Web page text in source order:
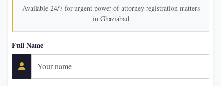
Available 24/7 for urgent power of attorney registration matters
in Ghaziabad
Full Name